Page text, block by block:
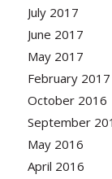
July 2017
June 2017
May 2017
February 2017
October 2016
September
May 2016
April 2016